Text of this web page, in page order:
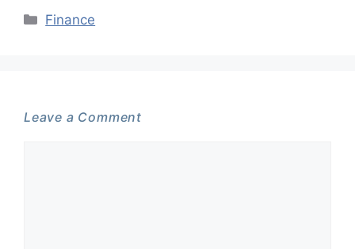
Categories
Finance
Leave a Comment